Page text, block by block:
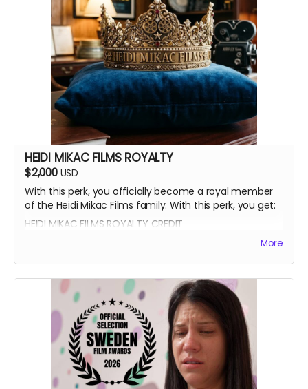
HEIDI MIKAC FILMS ROYALTY
$2,000 USD
With this perk, you officially become a royal member
of the Heidi Mikac Films family. With this perk, you get:
HEIDI MIKAC FILMS ROYALTY CREDIT
SIGNED CAST POSTER
THANK YOU SHOUTOUT FROM THE CAST AND CREW
BLUE-RAY OF WRITTEN IN THE LIGHT AND WHEREIN LIES
CONTINUE
More